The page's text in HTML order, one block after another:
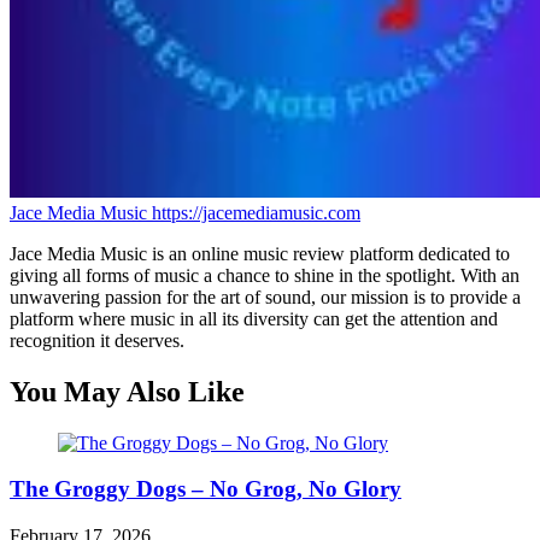
Jace Media Music https://jacemediamusic.com
Jace Media Music is an online music review platform dedicated to
giving all forms of music a chance to shine in the spotlight. With an
unwavering passion for the art of sound, our mission is to provide a
platform where music in all its diversity can get the attention and
recognition it deserves.
You May Also Like
The Groggy Dogs – No Grog, No Glory
February 17, 2026